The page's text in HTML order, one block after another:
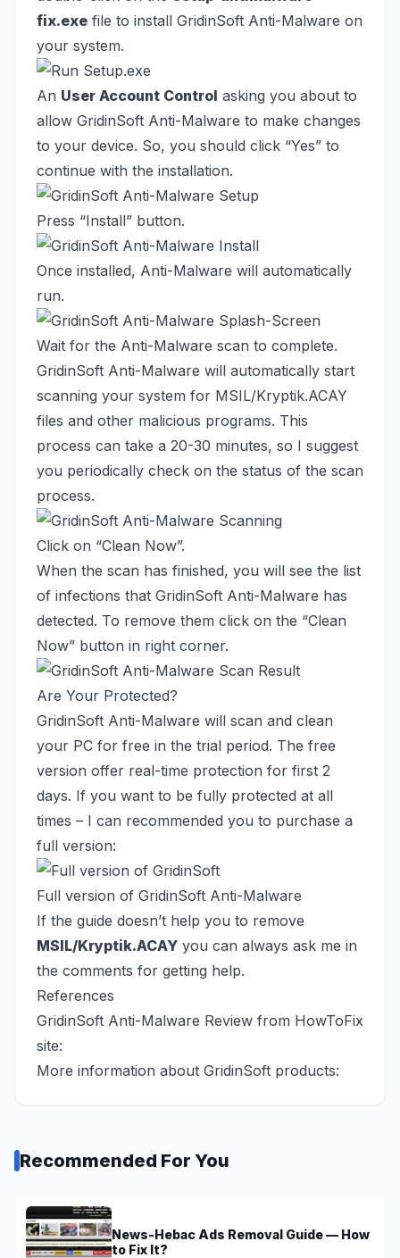
fix.exe file to install GridinSoft Anti-Malware on
your system.
An User Account Control asking you about to
allow GridinSoft Anti-Malware to make changes
to your device. So, you should click “Yes” to
continue with the installation.
Press “Install” button.
Once installed, Anti-Malware will automatically
run.
Wait for the Anti-Malware scan to complete.
GridinSoft Anti-Malware will automatically start
scanning your system for MSIL/Kryptik.ACAY
files and other malicious programs. This
process can take a 20-30 minutes, so I suggest
you periodically check on the status of the scan
process.
Click on “Clean Now”.
When the scan has finished, you will see the list
of infections that GridinSoft Anti-Malware has
detected. To remove them click on the “Clean
Now” button in right corner.
Are Your Protected?
GridinSoft Anti-Malware will scan and clean
your PC for free in the trial period. The free
version offer real-time protection for first 2
days. If you want to be fully protected at all
times – I can recommended you to purchase a
full version:
Full version of GridinSoft Anti-Malware
If the guide doesn’t help you to remove
MSIL/Kryptik.ACAY you can always ask me in
the comments for getting help.
References
GridinSoft Anti-Malware Review from HowToFix
site:
More information about GridinSoft products:
Recommended For You
News-Hebac Ads Removal Guide — How
to Fix It?